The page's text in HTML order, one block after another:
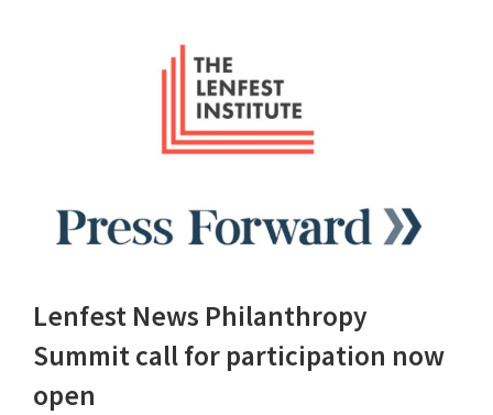
Lenfest News Philanthropy
Summit call for participation now
open